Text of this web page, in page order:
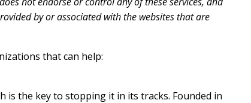
by or associated with the websites that are
that can help:
is the key to stopping it in its tracks. Founded in